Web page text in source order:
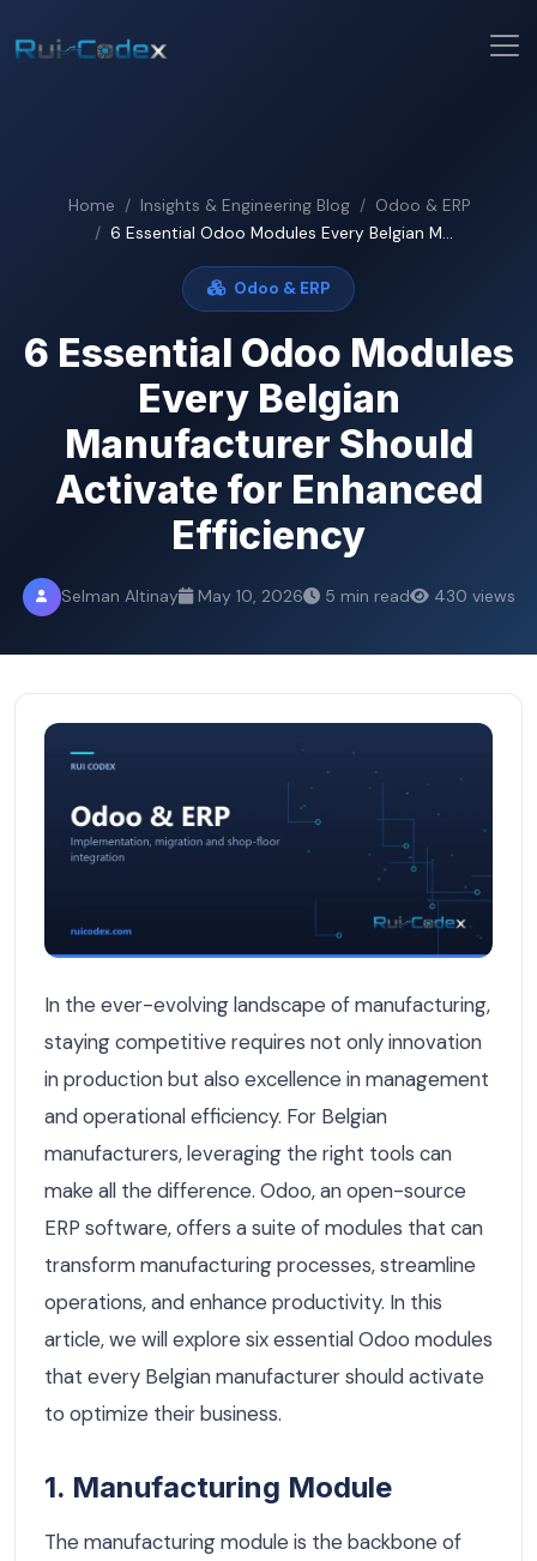
Home Insights & Engineering Blog
Odoo & ERP
6 Essential Odoo Modules Every Belgian M...
Odoo & ERP
6 Essential Odoo Modules
Every Belgian
Manufacturer Should
Activate for Enhanced
Efficiency
Selman Altinay May 10, 2026 5 min read 430 views
In the ever-evolving landscape of manufacturing,
staying competitive requires not only innovation
in production but also excellence in management
and operational efficiency. For Belgian
manufacturers, leveraging the right tools can
make all the difference. Odoo, an open-source
ERP software, offers a suite of modules that can
transform manufacturing processes, streamline
operations, and enhance productivity. In this
article, we will explore six essential Odoo modules
that every Belgian manufacturer should activate
to optimize their business.
1. Manufacturing Module
The manufacturing module is the backbone of